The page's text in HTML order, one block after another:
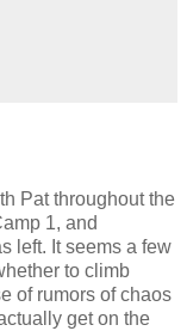
Pat throughout the
1, and
left. It seems a few
to climb
of rumors of chaos
get on the